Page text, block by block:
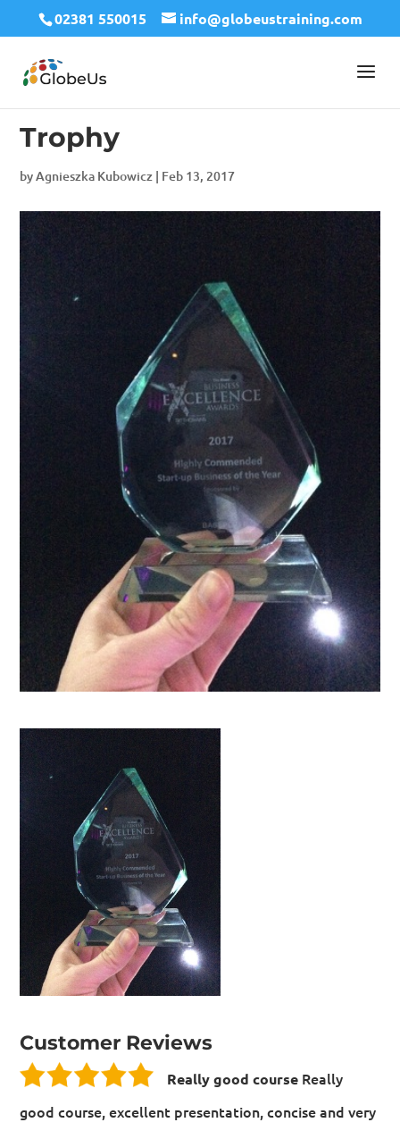
02381 550015 info@globeustraining.com
Trophy
byAgnieszka Kubowicz | Feb 13, 2017
Customer Reviews
Really good course Really
good course, excellent presentation, concise and very